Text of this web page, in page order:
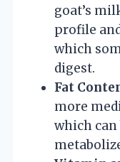
goat’s
profile
which
digest.
Fat
more
which